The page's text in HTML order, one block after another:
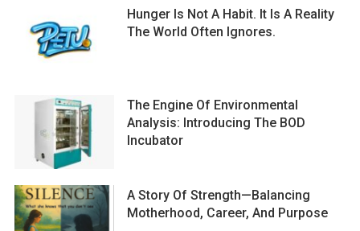
Hunger Is Not A Habit. It Is A Reality
The World Often Ignores.
The Engine Of Environmental
Analysis: Introducing The BOD
Incubator
A Story Of Strength—Balancing
Motherhood, Career, And Purpose